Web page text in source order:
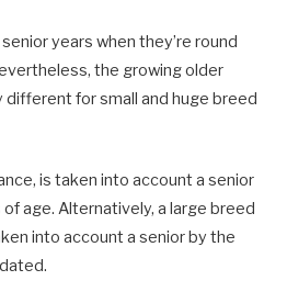
years when they’re round
the growing older
for small and huge breed
is taken into account a senior
age. Alternatively, a large breed
into account a senior by the